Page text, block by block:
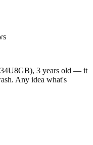
3 years old — it
Any idea what's